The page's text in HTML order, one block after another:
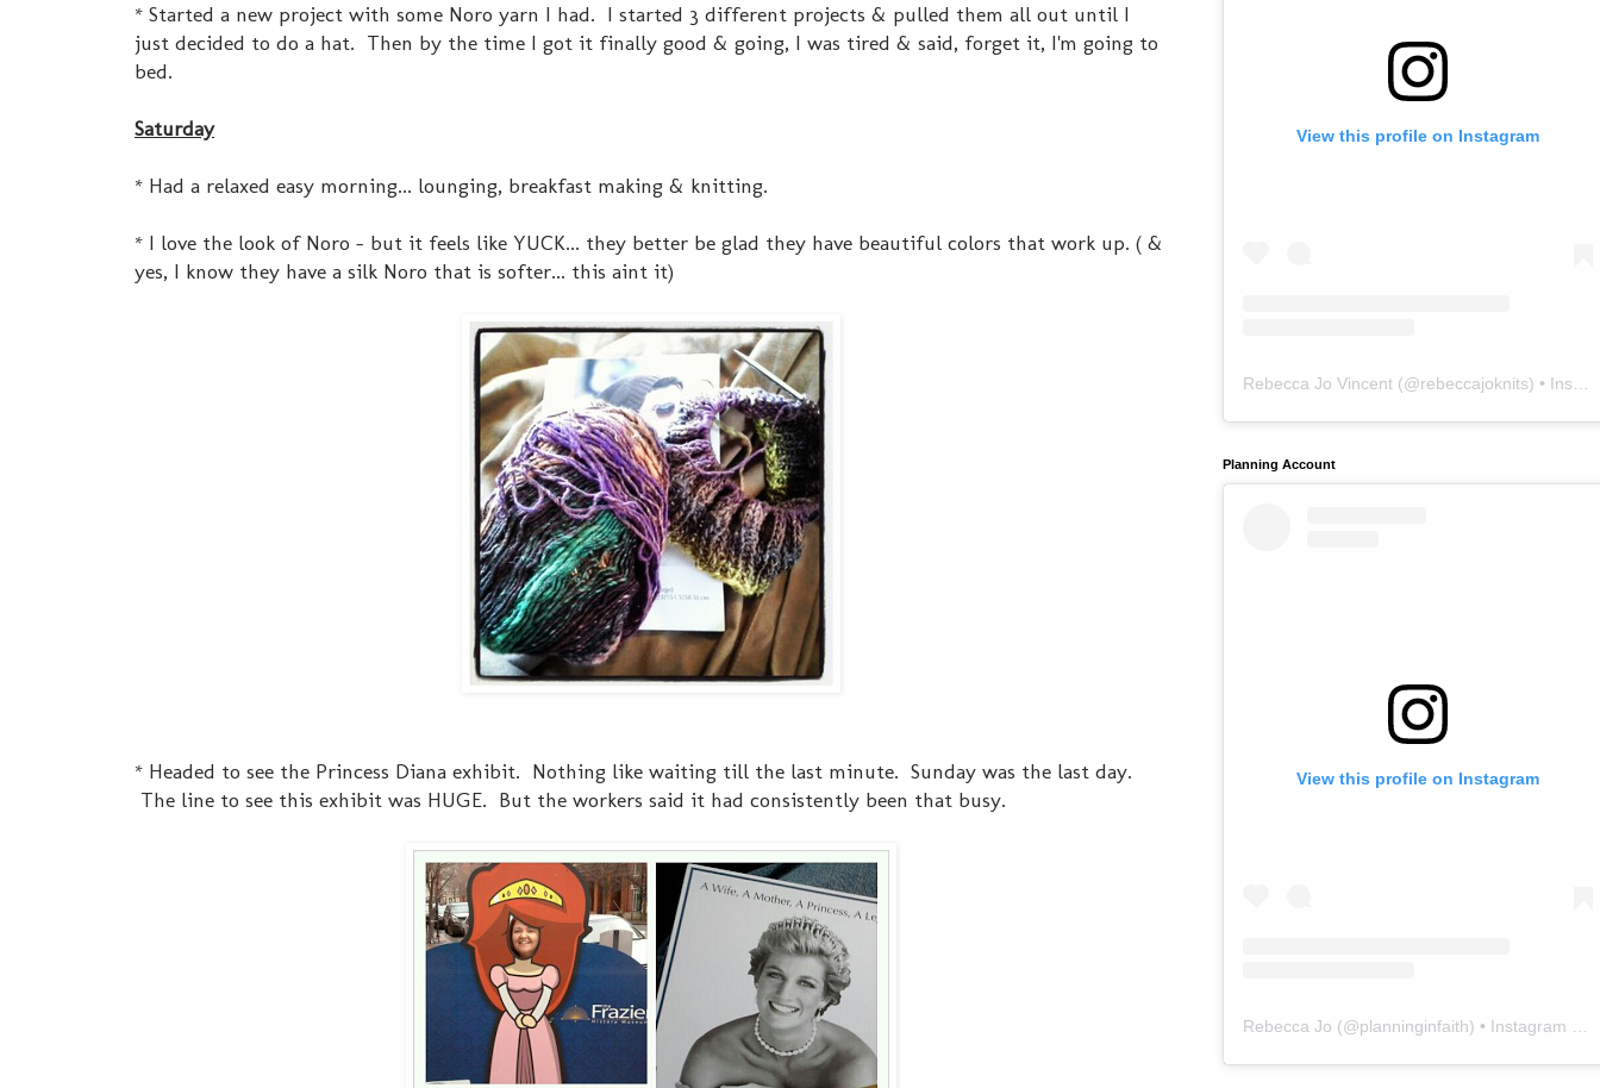
* Started a new project with some Noro yarn I had. I started 3 different projects & pulled them all out until I
just decided to do a hat. Then by the time I got it finally good & going, I was tired & said, forget it, I'm going to
bed.
Saturday
* Had a relaxed easy morning... lounging, breakfast making & knitting.
* I love the look of Noro - but it feels like YUCK... they better be glad they have beautiful colors that work up. ( &
yes, I know they have a silk Noro that is softer... this aint it)
* Headed to see the Princess Diana exhibit. Nothing like waiting till the last minute. Sunday was the last day.
The line to see this exhibit was HUGE. But the workers said it had consistently been that busy.
View this profile on Instagram
Rebecca Jo Vincent (@rebeccajoknits) • Instagram photos and videos
Planning Account
View this profile on Instagram
Rebecca Jo (@planninginfaith) • Instagram photos and videos